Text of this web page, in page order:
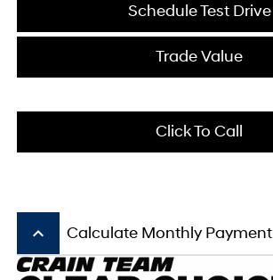
Schedule Test Drive
Trade Value
Click To Call
keyboard_arrow_up Calculate Monthly Payment